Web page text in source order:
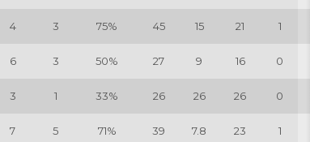
4 3 75% 45 15 21 1
6 3 50% 27 9 16 0
3 1 33% 26 26 26 0
7 5 71% 39 7.8 23 1